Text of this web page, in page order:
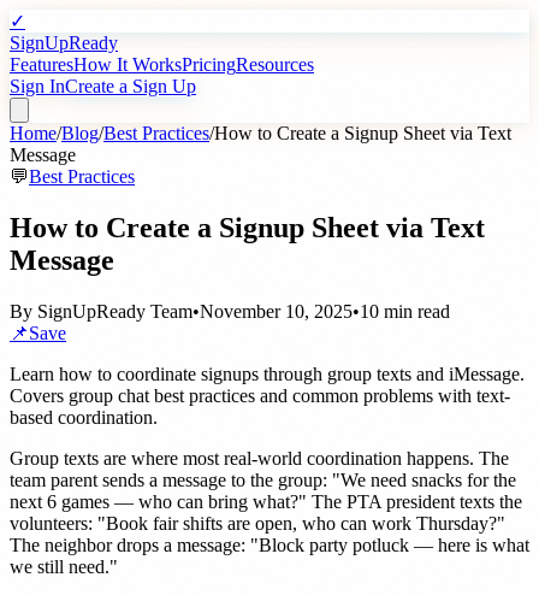
✓
SignUpReady
FeaturesHow It WorksPricingResources
Sign InCreate a Sign Up
Home/Blog/Best Practices/How to Create a Signup Sheet via Text
Message
💬Best Practices
How to Create a Signup Sheet via Text
Message
By SignUpReady Team•November 10, 2025•10 min read
📌Save
Learn how to coordinate signups through group texts and iMessage.
Covers group chat best practices and common problems with text-
based coordination.
Group texts are where most real-world coordination happens. The
team parent sends a message to the group: "We need snacks for the
next 6 games — who can bring what?" The PTA president texts the
volunteers: "Book fair shifts are open, who can work Thursday?"
The neighbor drops a message: "Block party potluck — here is what
we still need."